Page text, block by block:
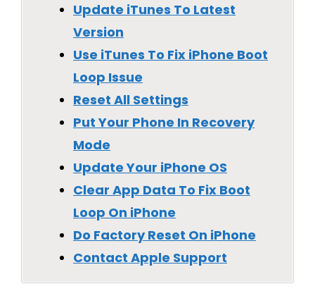
Update iTunes To Latest
Version
Use iTunes To Fix iPhone Boot
Loop Issue
Reset All Settings
Put Your Phone In Recovery
Mode
Update Your iPhone OS
Clear App Data To Fix Boot
Loop On iPhone
Do Factory Reset On iPhone
Contact Apple Support